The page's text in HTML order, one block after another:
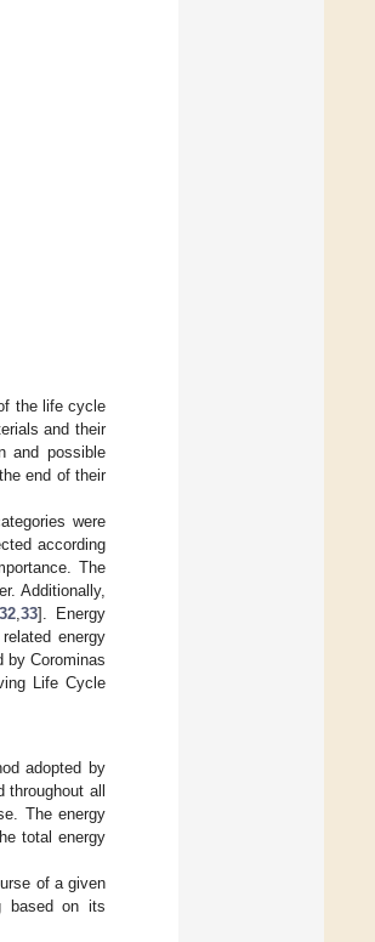
the life cycle
and their
and possible
end of their
were
according
The
Additionally,
32 ,33]. Energy
energy
by Corominas
Life Cycle
adopted by
all
The energy
total energy
of a given
based on its